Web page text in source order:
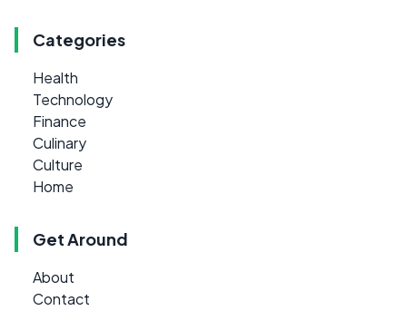
Categories
Health
Technology
Finance
Culinary
Culture
Home
Get Around
About
Contact